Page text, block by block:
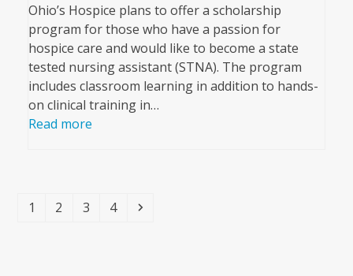
Ohio’s Hospice plans to offer a scholarship
program for those who have a passion for
hospice care and would like to become a state
tested nursing assistant (STNA). The program
includes classroom learning in addition to hands-
on clinical training in…
Read more
Page
1 Page
2 Page
3 Page
4 Next